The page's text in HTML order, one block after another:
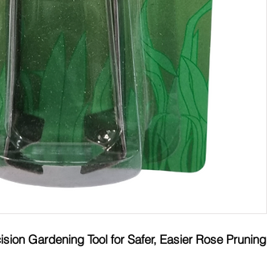
Gardening Tool for Safer, Easier Rose Pruning